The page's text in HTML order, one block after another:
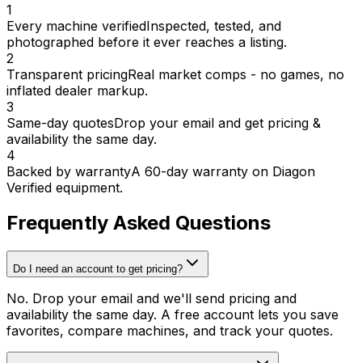
1
Every machine verifiedInspected, tested, and
photographed before it ever reaches a listing.
2
Transparent pricingReal market comps - no games, no
inflated dealer markup.
3
Same-day quotesDrop your email and get pricing &
availability the same day.
4
Backed by warrantyA 60-day warranty on Diagon
Verified equipment.
Frequently Asked Questions
Do I need an account to get pricing?
No. Drop your email and we'll send pricing and
availability the same day. A free account lets you save
favorites, compare machines, and track your quotes.